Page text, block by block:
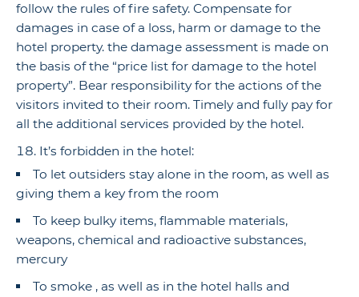
follow the rules of fire safety. Compensate for
damages in case of a loss, harm or damage to the
hotel property. the damage assessment is made on
the basis of the “price list for damage to the hotel
property”. Bear responsibility for the actions of the
visitors invited to their room. Timely and fully pay for
all the additional services provided by the hotel.
It’s forbidden in the hotel:
To let outsiders stay alone in the room, as well as
giving them a key from the room
To keep bulky items, flammable materials,
weapons, chemical and radioactive substances,
mercury
To smoke , as well as in the hotel halls and